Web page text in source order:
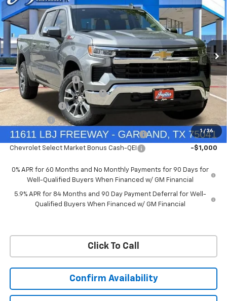
1 / 36
New 2026Chevrolet Silverado 1500LT
Price Drop
VIN:1GCUKDED3TZ327510 Stock: TZ327510Model:CK10543
Courtesy Transportation Unit Ext. Int.
SAVINGS PRICE AFTER REBATES
Less
MSRP:
$63,220
Documentation Fee
+$225
Price reduction below MSRP:
-$6,322
Customer Cash
-$4,250
Bonus Cash -$1,750
Chevrolet Select Market Bonus Cash-QPE -$1,000
Chevrolet Select Market Bonus Cash-QEI -$1,000
0% APR for 60 Months and No Monthly Payments for 90 Days for
Well-Qualified Buyers When Financed w/ GM Financial
5.9% APR for 84 Months and 90 Day Payment Deferral for Well-
Qualified Buyers When Financed w/ GM Financial
Click To Call
Confirm Availability